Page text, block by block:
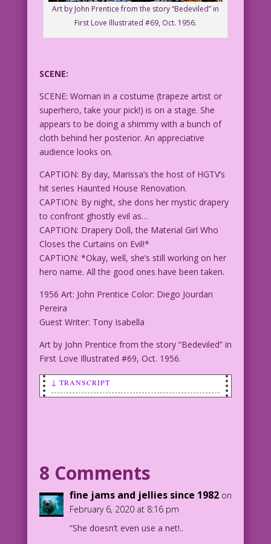
Art by John Prentice from the story “Bedeviled” in
First Love Illustrated #69, Oct. 1956.
SCENE:
SCENE: Woman in a costume (trapeze artist or
superhero, take your pick!) is on a stage. She
appears to be doing a shimmy with a bunch of
cloth behind her posterior. An appreciative
audience looks on.
CAPTION: By day, Marissa’s the host of HGTV’s
hit series Haunted House Renovation.
CAPTION: By night, she dons her mystic drapery
to confront ghostly evil as…
CAPTION: Drapery Doll, the Material Girl Who
Closes the Curtains on Evil!*
CAPTION: *Okay, well, she’s still working on her
hero name. All the good ones have been taken.
1956 Art: John Prentice Color: Diego Jourdan
Pereira
Guest Writer: Tony Isabella
Art by John Prentice from the story “Bedeviled” in
First Love Illustrated #69, Oct. 1956.
↓ TRANSCRIPT
looks on.
CAPTION: By day, Marissa’s the host of
HGTV’s hit series Haunted House
Renovation.
8 Comments
fine jams and jellies since 1982 on
February 6, 2020 at 8:16 pm
“She doesn’t even use a net!..